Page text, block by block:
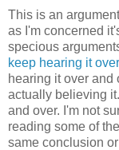
This is an
as I'm concerned
specious
keep hearing it
hearing it over and
actually believing
and over. I'm not
reading some of
same conclusion